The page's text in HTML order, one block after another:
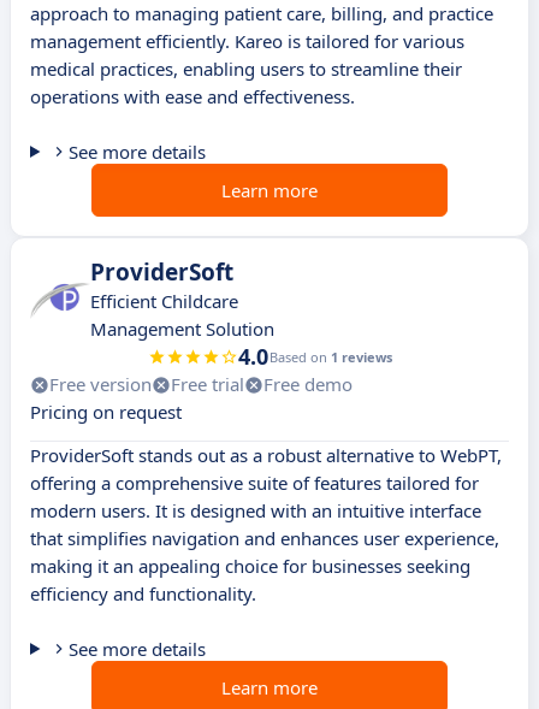
approach to managing patient care, billing, and practice
management efficiently. Kareo is tailored for various
medical practices, enabling users to streamline their
operations with ease and effectiveness.
See more details
Learn more
ProviderSoft
Efficient Childcare
Management Solution
4.0Based on 1 reviews
Free version Free trial
Free demo
Pricing on request
ProviderSoft stands out as a robust alternative to WebPT,
offering a comprehensive suite of features tailored for
modern users. It is designed with an intuitive interface
that simplifies navigation and enhances user experience,
making it an appealing choice for businesses seeking
efficiency and functionality.
See more details
Learn more